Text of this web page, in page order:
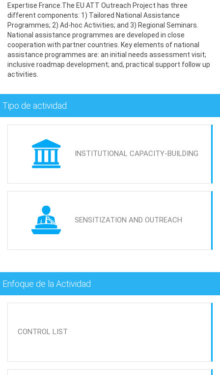
Expertise France.The EU ATT Outreach Project has three
different components: 1) Tailored National Assistance
Programmes; 2) Ad-hoc Activities; and 3) Regional Seminars.
National assistance programmes are developed in close
cooperation with partner countries. Key elements of national
assistance programmes are: an initial needs assessment visit;
inclusive roadmap development; and, practical support follow up
activities.
Tipo de actividad
INSTITUTIONAL CAPACITY-BUILDING
SENSITIZATION AND OUTREACH
Enfoque de la Actividad
CONTROL LIST